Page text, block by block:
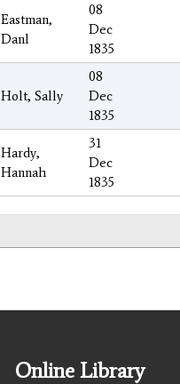
Eastman,
Danl
08
Dec
1835
Holt, Sally
08
Dec
1835
Hardy,
Hannah
31
Dec
1835
Online Library